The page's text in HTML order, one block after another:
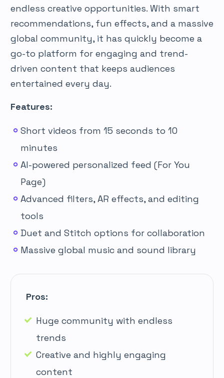
endless creative opportunities. With smart
recommendations, fun effects, and a massive
global community, it has quickly become a
go-to platform for engaging and trend-
driven content that keeps audiences
entertained every day.
Features:
Short videos from 15 seconds to 10
minutes
AI-powered personalized feed (For You
Page)
Advanced filters, AR effects, and editing
tools
Duet and Stitch options for collaboration
Massive global music and sound library
Pros:
Huge community with endless
trends
Creative and highly engaging
content